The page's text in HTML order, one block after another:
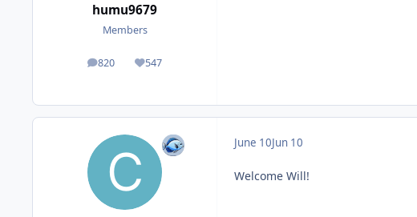
humu9679
Members
820
posts 547
Reputation
June 10Jun 10
Welcome Will!